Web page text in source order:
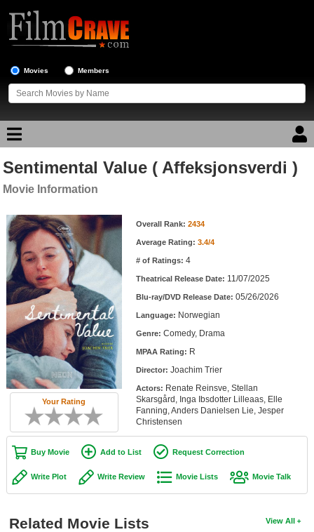
Movies Members
Movie Reviews
Top Movie List
Top Movies by Genre
Top Movies by Year
Top Movies by Language
Member Movie Lists
Movie Talk
New Movies
Movies Coming Soon
In Theater
New DVD Releases
New DVD Releases
Sentimental Value ( Affeksjonsverdi )
Movie Information
Your Rating
Movie Information Overall Rank: 2434
Average Rating: 3.4/4
# of Ratings: 4
Theatrical Release Date: 11/07/2025
Blu-ray/DVD Release Date: 05/26/2026
Language: Norwegian
Genre: Comedy, Drama
MPAA Rating: R
Director: Joachim Trier
Actors: Renate Reinsve, Stellan
Skarsgård, Inga Ibsdotter Lilleaas, Elle
Fanning, Anders Danielsen Lie, Jesper
Christensen
Buy Movie Add to List Request Correction
Write Plot Write Review Movie Lists Movie Talk
View All
Related Movie Lists